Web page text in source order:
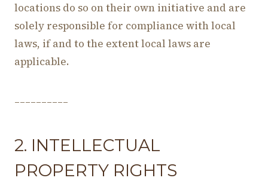
locations do so on their own initiative and are
solely responsible for compliance with local
laws, if and to the extent local laws are
applicable.
__________
2. INTELLECTUAL
PROPERTY RIGHTS